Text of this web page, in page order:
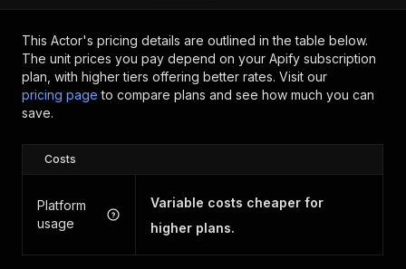
This Actor's pricing details are outlined in the table below.
The unit prices you pay depend on your Apify subscription
plan, with higher tiers offering better rates. Visit our
pricing page to compare plans and see how much you can
save.
Costs
Platform
usage
Variable costs cheaper for
higher plans.